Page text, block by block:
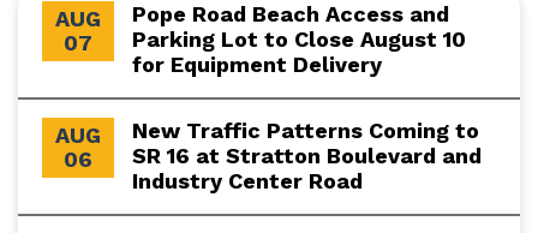
AUG
07
Pope Road Beach Access and
Parking Lot to Close August 10
for Equipment Delivery
AUG
06
New Traffic Patterns Coming to
SR 16 at Stratton Boulevard and
Industry Center Road